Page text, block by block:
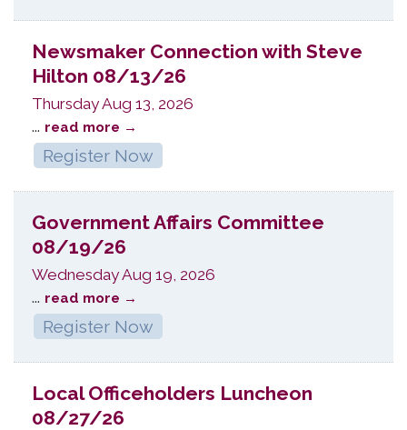
Newsmaker Connection with Steve
Hilton 08/13/26
Thursday Aug 13, 2026
... read more
Register Now
Government Affairs Committee
08/19/26
Wednesday Aug 19, 2026
... read more
Register Now
Local Officeholders Luncheon
08/27/26